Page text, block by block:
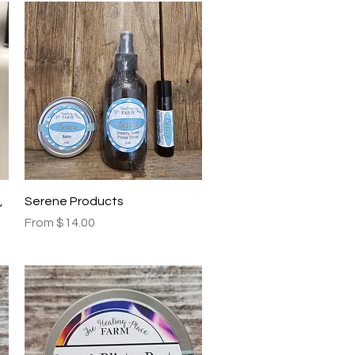
Quick View
Serene Products
From $14.00
Sale Price